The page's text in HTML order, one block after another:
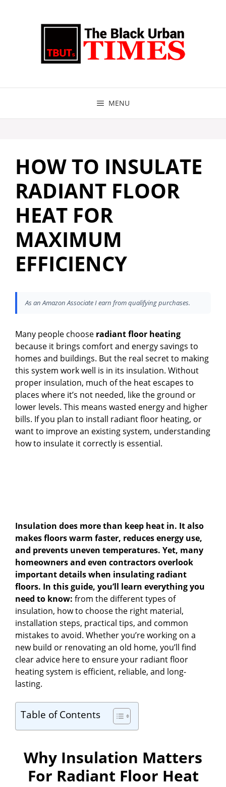
MENU
HOW TO INSULATE
RADIANT FLOOR
HEAT FOR
MAXIMUM
EFFICIENCY
As an Amazon Associate I earn from qualifying purchases.
Many people choose radiant floor heating
because it brings comfort and energy savings to
homes and buildings. But the real secret to making
this system work well is in its insulation. Without
proper insulation, much of the heat escapes to
places where it’s not needed, like the ground or
lower levels. This means wasted energy and higher
bills. If you plan to install radiant floor heating, or
want to improve an existing system, understanding
how to insulate it correctly is essential.
Insulation does more than keep heat in. It also
makes floors warm faster, reduces energy use,
and prevents uneven temperatures. Yet, many
homeowners and even contractors overlook
important details when insulating radiant
floors. In this guide, you’ll learn everything you
need to know: from the different types of
insulation, how to choose the right material,
installation steps, practical tips, and common
mistakes to avoid. Whether you’re working on a
new build or renovating an old home, you’ll find
clear advice here to ensure your radiant floor
heating system is efficient, reliable, and long-
lasting.
Table of Contents
Why Insulation Matters
For Radiant Floor Heat